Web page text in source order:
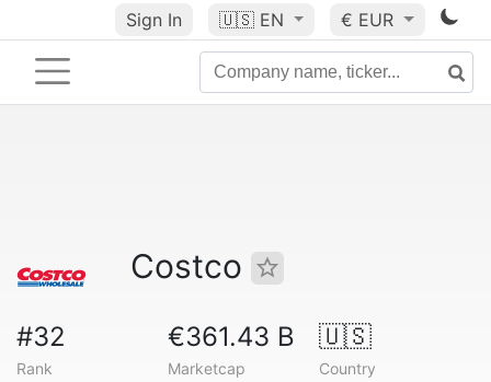
Sign In 🇺🇸 EN € EUR
Costco
#32
Rank
€361.43 B
Marketcap
🇺🇸
Country